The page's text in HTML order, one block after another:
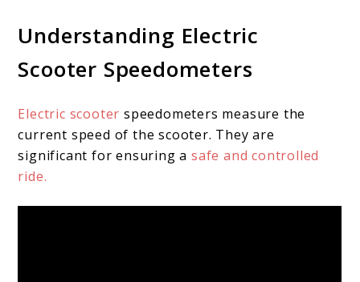
Understanding Electric
Scooter Speedometers
Electric scooterspeedometers measure the
current speed of the scooter. They are
significant for ensuring asafe and controlled
ride.